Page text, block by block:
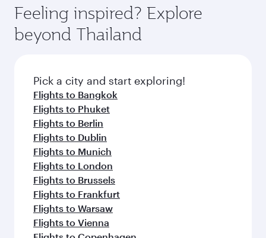
check the flight details at the time of booking.
depend on seasonal demand, route popularity
and availability of travel classes.
Feeling inspired? Explore
beyond Thailand
Pick a city and start exploring!
Flights to Bangkok
Flights to Phuket
Flights to Berlin
Flights to Dublin
Flights to Munich
Flights to London
Flights to Brussels
Flights to Frankfurt
Flights to Warsaw
Flights to Vienna